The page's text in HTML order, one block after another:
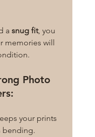
a snug fit, you
memories will
Photo
your prints
bending.